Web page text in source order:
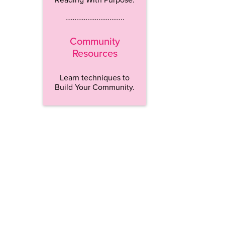
…………………………..
Community
Resources
Learn techniques to
Build Your Community.